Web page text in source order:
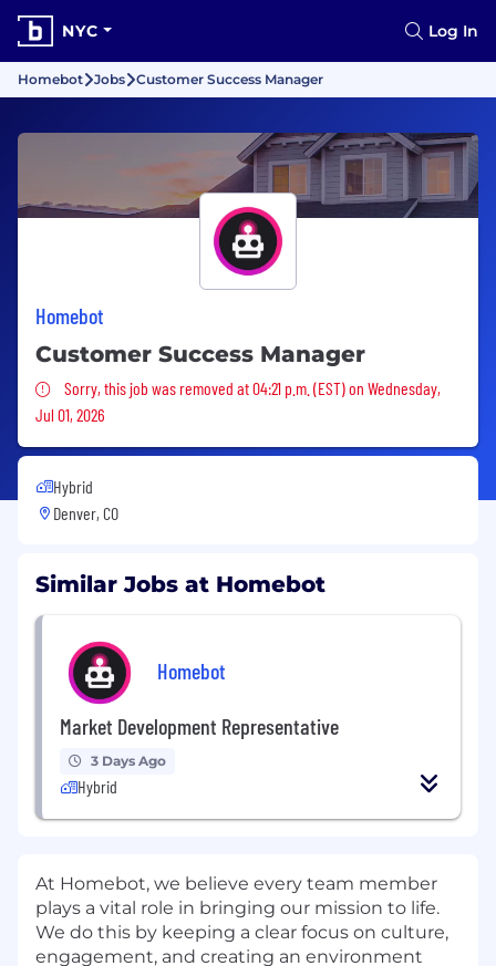
NYC Log In
Homebot Jobs Customer Success Manager
Homebot
Customer Success Manager
Sorry, this job was removed
Sorry, this job was removed at 04:21 p.m. (EST) on Wednesday,
Jul 01, 2026
Hybrid
Denver, CO
Similar Jobs at Homebot
Homebot
Market Development Representative
3 Days Ago
Hybrid
At Homebot, we believe every team member
plays a vital role in bringing our mission to life.
We do this by keeping a clear focus on culture,
engagement, and creating an environment